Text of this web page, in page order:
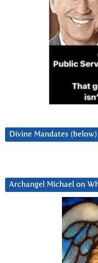
Divine Mandates (below)
Archangel Michael on